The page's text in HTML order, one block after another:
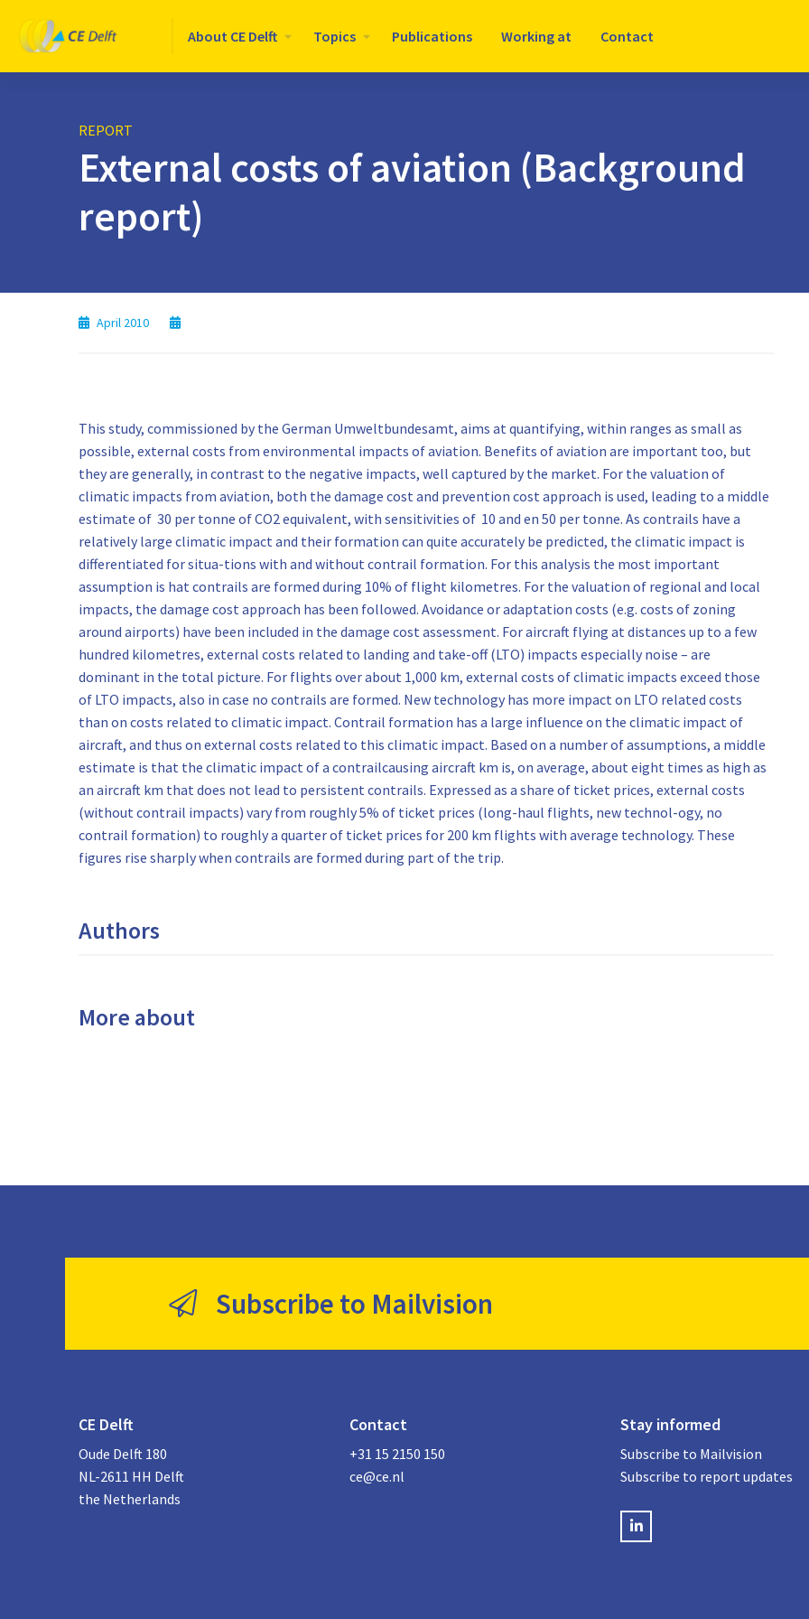
Logo
CE
Delft
About CE Delft Topics Publications Working at Contact
REPORT
External costs of aviation (Background
report)
April 2010
This study, commissioned by the German Umweltbundesamt, aims at quantifying, within ranges as small as
possible, external costs from environmental impacts of aviation. Benefits of aviation are important too, but
they are generally, in contrast to the negative impacts, well captured by the market. For the valuation of
climatic impacts from aviation, both the damage cost and prevention cost approach is used, leading to a middle
estimate of 30 per tonne of CO2 equivalent, with sensitivities of 10 and en 50 per tonne. As contrails have a
relatively large climatic impact and their formation can quite accurately be predicted, the climatic impact is
differentiated for situa-tions with and without contrail formation. For this analysis the most important
assumption is hat contrails are formed during 10% of flight kilometres. For the valuation of regional and local
impacts, the damage cost approach has been followed. Avoidance or adaptation costs (e.g. costs of zoning
around airports) have been included in the damage cost assessment. For aircraft flying at distances up to a few
hundred kilometres, external costs related to landing and take-off (LTO) impacts especially noise – are
dominant in the total picture. For flights over about 1,000 km, external costs of climatic impacts exceed those
of LTO impacts, also in case no contrails are formed. New technology has more impact on LTO related costs
than on costs related to climatic impact. Contrail formation has a large influence on the climatic impact of
aircraft, and thus on external costs related to this climatic impact. Based on a number of assumptions, a middle
estimate is that the climatic impact of a contrailcausing aircraft km is, on average, about eight times as high as
an aircraft km that does not lead to persistent contrails. Expressed as a share of ticket prices, external costs
(without contrail impacts) vary from roughly 5% of ticket prices (long-haul flights, new technol-ogy, no
contrail formation) to roughly a quarter of ticket prices for 200 km flights with average technology. These
figures rise sharply when contrails are formed during part of the trip.
Authors
More about
Subscribe to Mailvision
CE Delft
Oude Delft 180
NL-2611 HH Delft
the Netherlands
Contact
+31 15 2150 150
ce@ce.nl
Stay informed
Subscribe to Mailvision
Subscribe to report updates
LinkedIN